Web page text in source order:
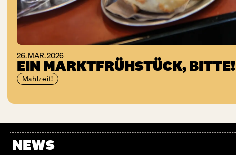
26. MAR. 2026
EIN MARKTFRÜHSTÜCK, BITTE!
Mahlzeit!
NEWS